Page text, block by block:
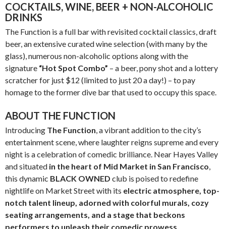
COCKTAILS, WINE, BEER + NON-ALCOHOLIC
DRINKS
The Function is a full bar with revisited cocktail classics, draft
beer, an extensive curated wine selection (with many by the
glass), numerous non-alcoholic options along with the
signature “Hot Spot Combo” – a beer, pony shot and a lottery
scratcher for just $12 (limited to just 20 a day!) – to pay
homage to the former dive bar that used to occupy this space.
ABOUT THE FUNCTION
Introducing The Function, a vibrant addition to the city’s
entertainment scene, where laughter reigns supreme and every
night is a celebration of comedic brilliance. Near Hayes Valley
and situated in the heart of Mid Market in San Francisco,
this dynamic BLACK OWNED club is poised to redefine
nightlife on Market Street with its electric atmosphere, top-
notch talent lineup, adorned with colorful murals, cozy
seating arrangements, and a stage that beckons
performers to unleash their comedic prowess.